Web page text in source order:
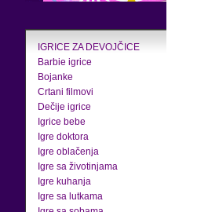
IGRICE ZA DEVOJČICE
Barbie igrice
Bojanke
Crtani filmovi
Dečije igrice
Igrice bebe
Igre doktora
Igre oblačenja
Igre sa životinjama
Igre kuhanja
Igre sa lutkama